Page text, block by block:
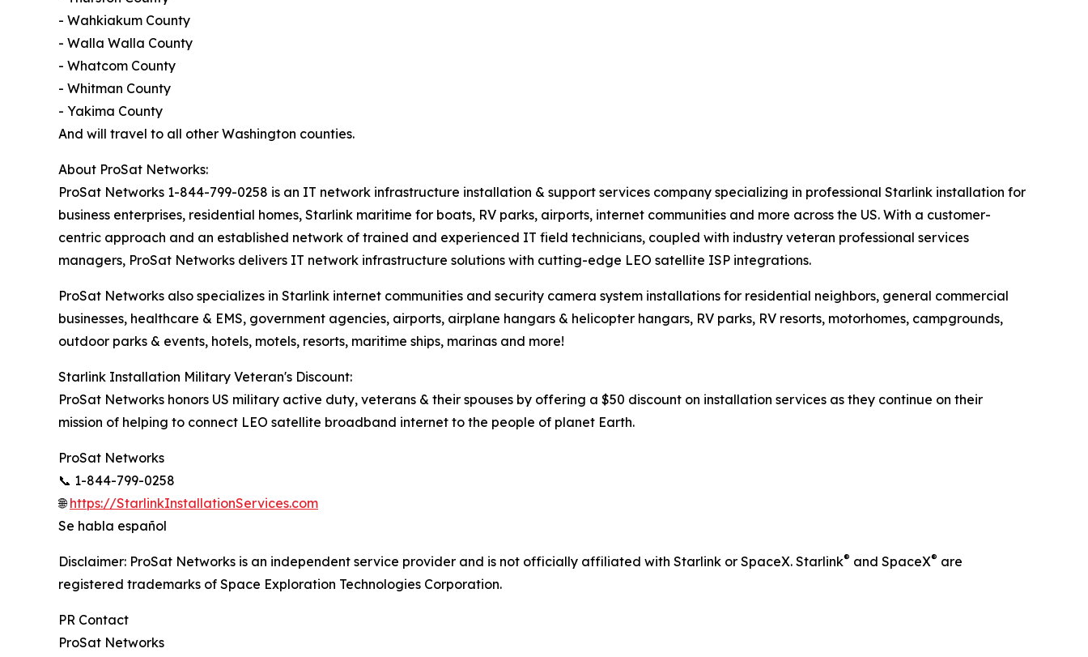
- Wahkiakum County
- Walla Walla County
- Whatcom County
- Whitman County
- Yakima County
And will travel to all other Washington counties.
About ProSat Networks:
ProSat Networks 1-844-799-0258 is an IT network infrastructure installation & support services company specializing in professional Starlink installation for
business enterprises, residential homes, Starlink maritime for boats, RV parks, airports, internet communities and more across the US. With a customer-
centric approach and an established network of trained and experienced IT field technicians, coupled with industry veteran professional services
managers, ProSat Networks delivers IT network infrastructure solutions with cutting-edge LEO satellite ISP integrations.
ProSat Networks also specializes in Starlink internet communities and security camera system installations for residential neighbors, general commercial
businesses, healthcare & EMS, government agencies, airports, airplane hangars & helicopter hangars, RV parks, RV resorts, motorhomes, campgrounds,
outdoor parks & events, hotels, motels, resorts, maritime ships, marinas and more!
Starlink Installation Military Veteran's Discount:
ProSat Networks honors US military active duty, veterans & their spouses by offering a $50 discount on installation services as they continue on their
mission of helping to connect LEO satellite broadband internet to the people of planet Earth.
ProSat Networks
📞 1-844-799-0258
🌐https://StarlinkInstallationServices.com
Se habla español
Disclaimer: ProSat Networks is an independent service provider and is not officially affiliated with Starlink or SpaceX. Starlink® and SpaceX® are
registered trademarks of Space Exploration Technologies Corporation.
PR Contact
ProSat Networks